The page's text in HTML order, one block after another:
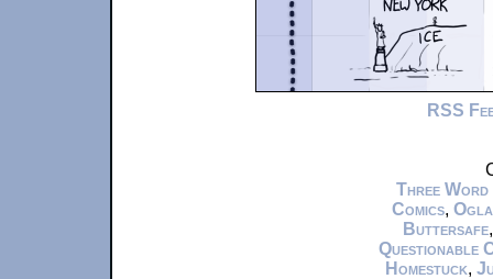
RSS
Three Word
Comics,
Buttersafe
Questionable
Homestuck,